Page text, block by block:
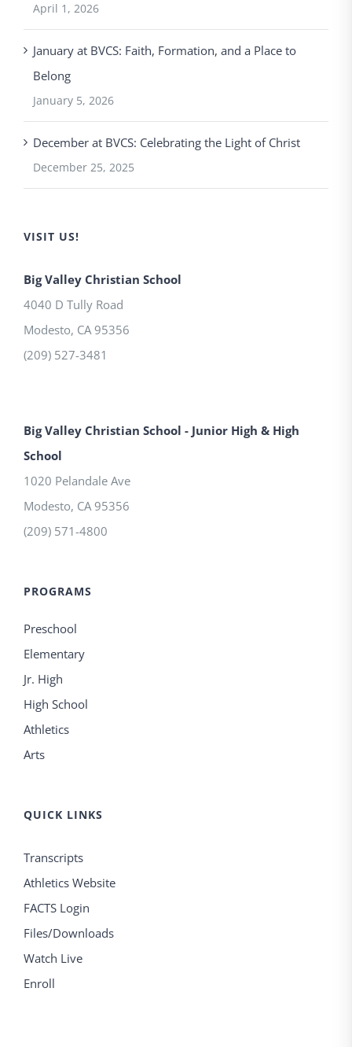
April 1, 2026
January at BVCS: Faith, Formation, and a Place to
Belong
January 5, 2026
December at BVCS: Celebrating the Light of Christ
December 25, 2025
VISIT US!
Big Valley Christian School
4040 D Tully Road
Modesto, CA 95356
(209) 527-3481
Big Valley Christian School - Junior High & High
School
1020 Pelandale Ave
Modesto, CA 95356
(209) 571-4800
PROGRAMS
Preschool
Elementary
Jr. High
High School
Athletics
Arts
QUICK LINKS
Transcripts
Athletics Website
FACTS Login
Files/Downloads
Watch Live
Enroll